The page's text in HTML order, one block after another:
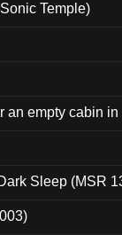
Temple)
an empty cabin
Sleep (MSR